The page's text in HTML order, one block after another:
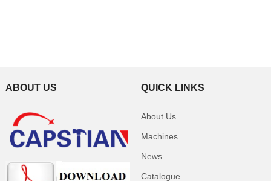
ABOUT US QUICK LINKS
About Us
Machines
News
Catalogue